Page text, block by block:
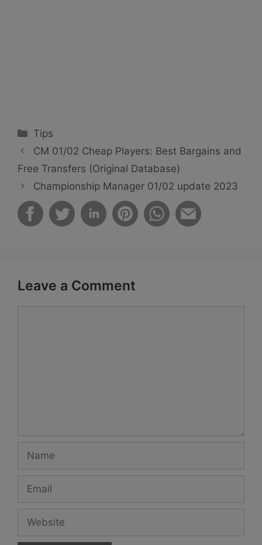
Categories
Tips
CM 01/02 Cheap Players: Best Bargains and
Free Transfers (Original Database)
Championship Manager 01/02 update 2023
Leave a Comment
Name
Email
Website